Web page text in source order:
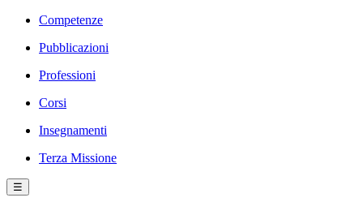
Competenze
Pubblicazioni
Professioni
Corsi
Insegnamenti
Terza Missione
☰